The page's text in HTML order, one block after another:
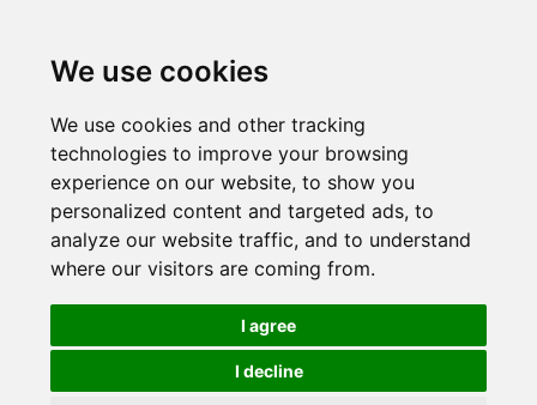
We use cookies
We use cookies and other tracking
technologies to improve your browsing
experience on our website, to show you
personalized content and targeted ads, to
analyze our website traffic, and to understand
where our visitors are coming from.
I agree
I decline